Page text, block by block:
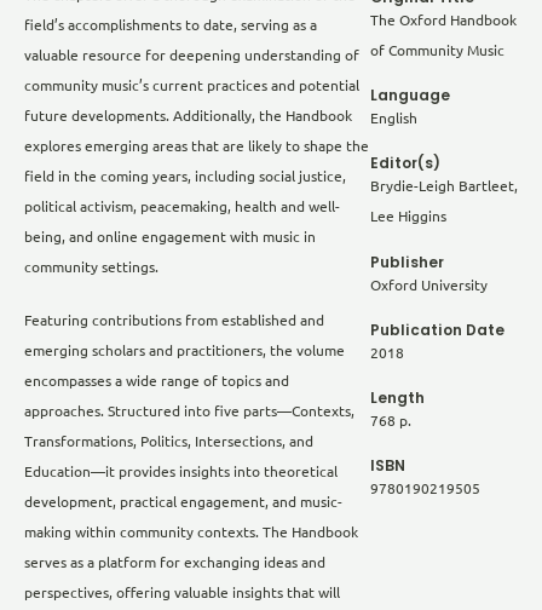
field’s accomplishments to date, serving as a
valuable resource for deepening understanding of
community music’s current practices and potential
future developments. Additionally, the Handbook
explores emerging areas that are likely to shape the
field in the coming years, including social justice,
political activism, peacemaking, health and well-
being, and online engagement with music in
community settings.
Featuring contributions from established and
emerging scholars and practitioners, the volume
encompasses a wide range of topics and
approaches. Structured into five parts—Contexts,
Transformations, Politics, Intersections, and
Education—it provides insights into theoretical
development, practical engagement, and music-
making within community contexts. The Handbook
serves as a platform for exchanging ideas and
perspectives, offering valuable insights that will
The Oxford Handbook
of Community Music
Language
English
Editor(s)
Brydie-Leigh Bartleet,
Lee Higgins
Publisher
Oxford University
Publication Date
2018
Length
768 p.
ISBN
9780190219505